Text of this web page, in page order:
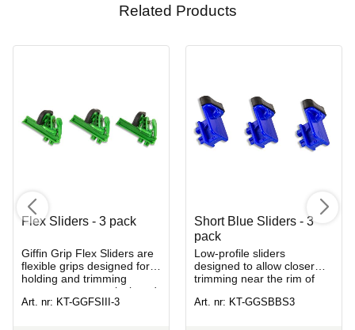
Related Products
Flex Sliders - 3 pack
​Giffin Grip Flex Sliders are
flexible grips designed for
holding and trimming
uneven, asymmetrical, and
hand-built ceramic pieces
Art. nr: KT-GGFSIII-3
Short Blue Sliders - 3
pack
Low-profile sliders
designed to allow closer
trimming near the rim of
Art. nr: KT-GGSBBS3